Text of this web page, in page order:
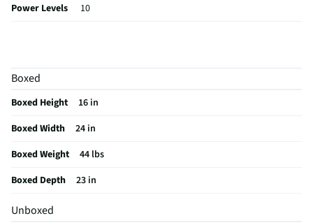
Power Levels
10
Color / Finish
Frequency (MHz)
One Touch Cooking
Appliance Category
Turntable Material
Boxed
Boxed Height
16 in
Boxed Width
24 in
Boxed Weight
44 lbs
Boxed Depth
23 in
Unboxed